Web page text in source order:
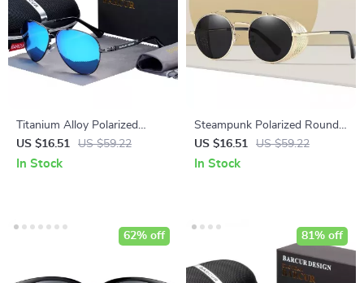
Titanium Alloy Polarized
Sunglasses
US $16.51 US $59.22
In Stock
Steampunk Polarized Round
Sunglasses
US $16.51 US $59.22
In Stock
62% off 81% off